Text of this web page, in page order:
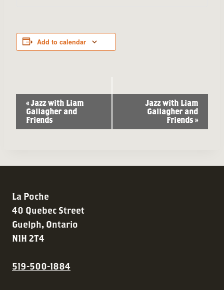
Add to calendar
Event
Navigation
«Jazz with Liam
Gallagher and
Friends
Jazz with Liam
Gallagher and
Friends »
La Poche
40 Quebec Street
Guelph, Ontario
N1H 2T4
519-500-1884